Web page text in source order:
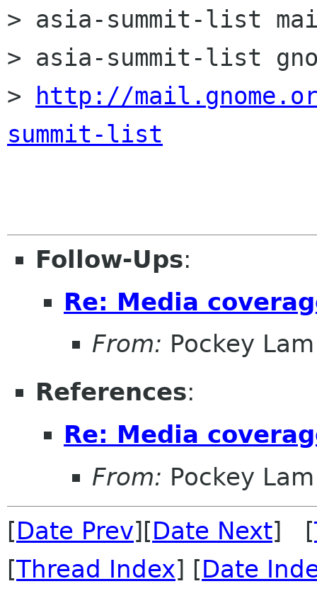
> asia-summit-list
> asia-summit-list
>
http://
summit-list
Follow-Ups:
Re: Media
From: Pockey Lam
References:
Re: Media
From: Pockey Lam
[Date Prev][Date Next] [
[Thread Index] [Date